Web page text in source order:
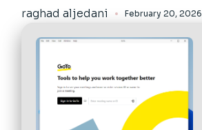
raghad aljedani February 20, 2026